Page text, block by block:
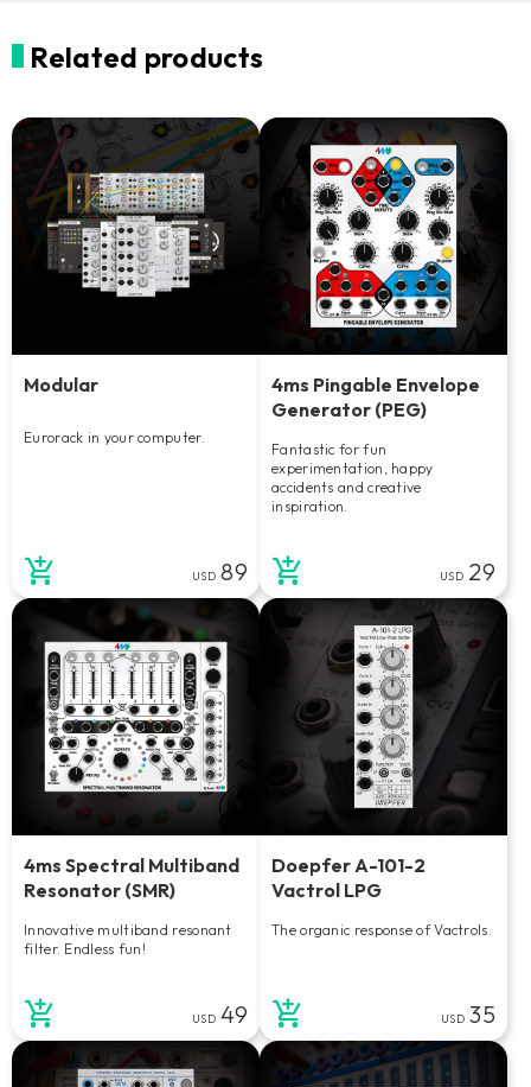
Related products
Modular
Eurorack in your computer.
USD 89
4ms Pingable Envelope
Generator (PEG)
Fantastic for fun
experimentation, happy
accidents and creative
inspiration.
USD 29
4ms Spectral Multiband
Resonator (SMR)
Innovative multiband resonant
filter. Endless fun!
USD 49
Doepfer A-101-2
Vactrol LPG
The organic response of Vactrols.
USD 35